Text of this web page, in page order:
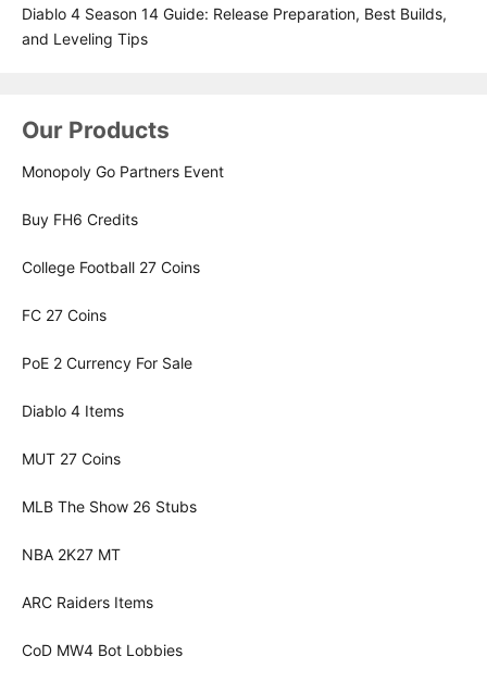
Diablo 4 Season 14 Guide: Release Preparation, Best Builds,
and Leveling Tips
Our Products
Monopoly Go Partners Event
Buy FH6 Credits
College Football 27 Coins
FC 27 Coins
PoE 2 Currency For Sale
Diablo 4 Items
MUT 27 Coins
MLB The Show 26 Stubs
NBA 2K27 MT
ARC Raiders Items
CoD MW4 Bot Lobbies